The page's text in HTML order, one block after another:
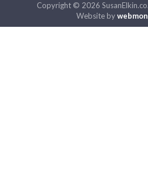
Copyright © 2026
Website by